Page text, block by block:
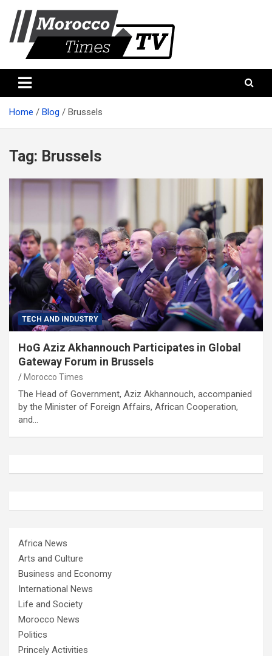
content
Morocco times TV
Home Blog Brussels
Tag: Brussels
TECH AND INDUSTRY
HoG Aziz Akhannouch Participates in Global
Gateway Forum in Brussels
Morocco Times
The Head of Government, Aziz Akhannouch, accompanied
by the Minister of Foreign Affairs, African Cooperation,
and…
Africa News
Arts and Culture
Business and Economy
International News
Life and Society
Morocco News
Politics
Princely Activities